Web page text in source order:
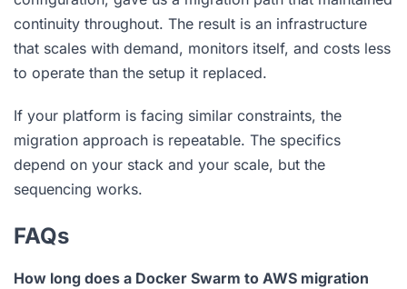
continuity throughout. The result is an infrastructure
that scales with demand, monitors itself, and costs less
to operate than the setup it replaced.
If your platform is facing similar constraints, the
migration approach is repeatable. The specifics
depend on your stack and your scale, but the
sequencing works.
FAQs
How long does a Docker Swarm to AWS migration